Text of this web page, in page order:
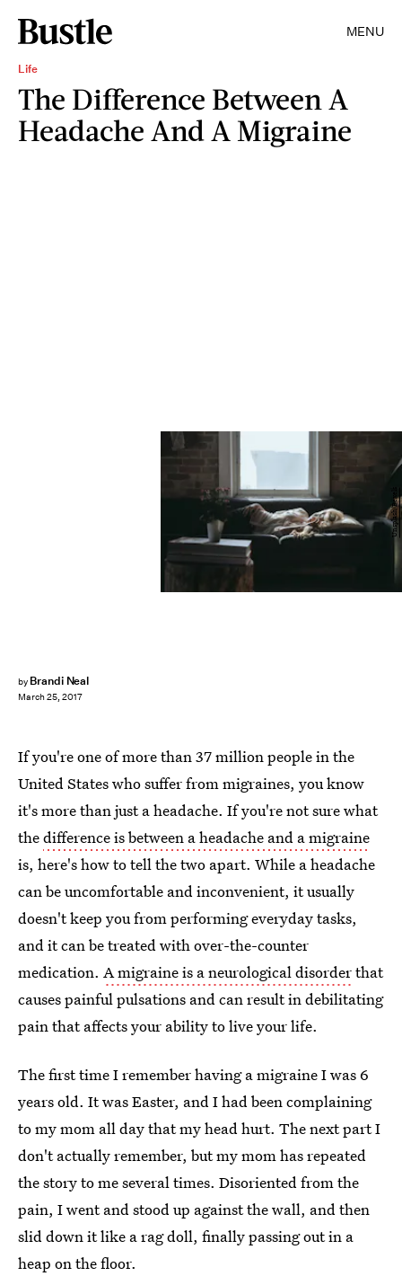
MENU
Life
The Difference Between A
Headache And A Migraine
by Brandi Neal
March 25, 2017
Unsplash/Pexels
If you're one of more than 37 million people in the
United States who suffer from migraines, you know
it's more than just a headache. If you're not sure what
thedifference is between a headache and a migraine
is, here's how to tell the two apart. While a headache
can be uncomfortable and inconvenient, it usually
doesn't keep you from performing everyday tasks,
and it can be treated with over-the-counter
medication. A migraine is a neurological disorderthat
causes painful pulsations and can result in debilitating
pain that affects your ability to live your life.
The first time I remember having a migraine I was 6
years old. It was Easter, and I had been complaining
to my mom all day that my head hurt. The next part I
don't actually remember, but my mom has repeated
the story to me several times. Disoriented from the
pain, I went and stood up against the wall, and then
slid down it like a rag doll, finally passing out in a
heap on the floor.